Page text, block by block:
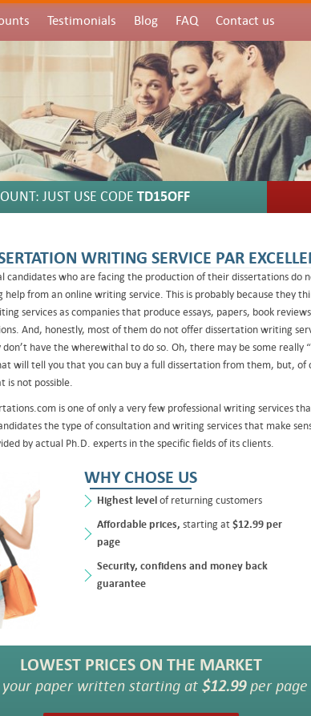
Testimonials Blog FAQ Contact us
JUST USE CODE TD15OFF
WRITING SERVICE PAR
candidates who are facing the production of their dissertations do
from an online writing service. This is probably because they
services as companies that produce essays, papers, book
And, honestly, most of them do not offer dissertation writing
don’t have the wherewithal to do so. Oh, there may be some really
will tell you that you can buy a full dissertation from them, but, of
is not possible.
is one of only a very few professional writing services
the type of consultation and writing services that make
by actual Ph.D. experts in the specific fields of its clients.
WHY CHOSE US
Highest level of returning customers
Affordable prices, starting at $12.99 per
page
Security, confidens and money back
guarantee
LOWEST PRICES ON THE MARKET
your paper written starting at $12.99per page